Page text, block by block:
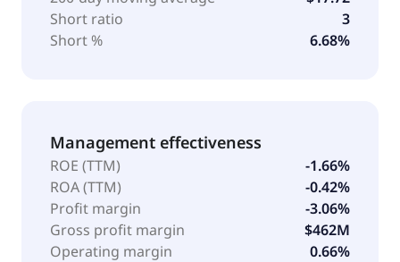
Short ratio
3
Short %
6.68%
Management effectiveness
ROE (TTM)
-1.66%
ROA (TTM)
-0.42%
Profit margin
-3.06%
Gross profit margin
$462M
Operating margin
0.66%